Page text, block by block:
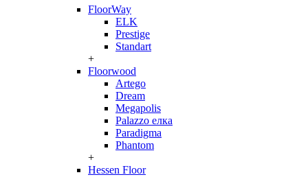
FloorWay
ELK
Prestige
Standart
+
Floorwood
Artego
Dream
Megapolis
Palazzo елка
Paradigma
Phantom
+
Hessen Floor